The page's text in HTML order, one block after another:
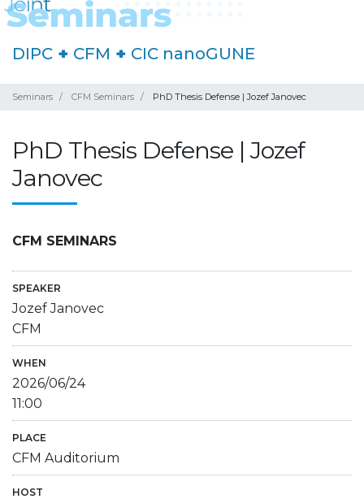
DIPC + CFM + CIC nanoGUNE
Seminars CFM Seminars PhD Thesis Defense | Jozef Janovec
PhD Thesis Defense | Jozef
Janovec
CFM SEMINARS
SPEAKER
Jozef Janovec
CFM
WHEN
2026/06/24
11:00
PLACE
CFM Auditorium
HOST